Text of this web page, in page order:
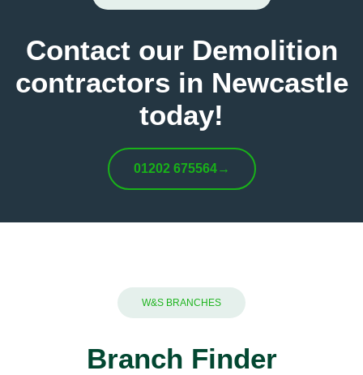
Contact our Demolition
contractors in Newcastle
today!
01202 675564→
W&S BRANCHES
Branch Finder